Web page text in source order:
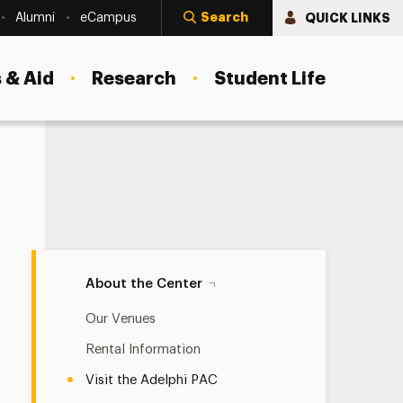
Alumni eCampus Search QUICK LINKS
Aid Research Student Life
About the Center
Our Venues
Rental Information
Visit the Adelphi PAC